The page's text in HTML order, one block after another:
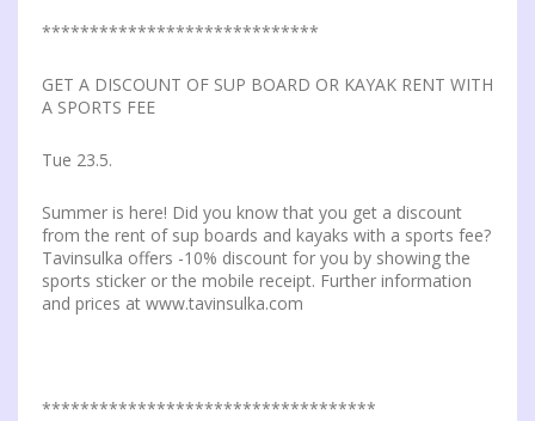
*****************************
GET A DISCOUNT OF SUP BOARD OR KAYAK RENT WITH
A SPORTS FEE
Tue 23.5.
Summer is here! Did you know that you get a discount
from the rent of sup boards and kayaks with a sports fee?
Tavinsulka offers -10% discount for you by showing the
sports sticker or the mobile receipt. Further information
and prices at www.tavinsulka.com
***********************************